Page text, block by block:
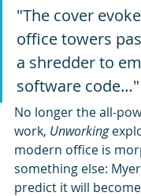
"The cover
office towers
a shredder to
software code…"
No longer the all-
work, Unworking
modern office is
something else:
predict it will